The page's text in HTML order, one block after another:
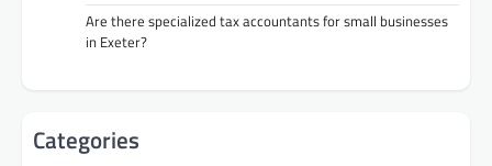
Are there specialized tax accountants for small businesses
in Exeter?
Categories